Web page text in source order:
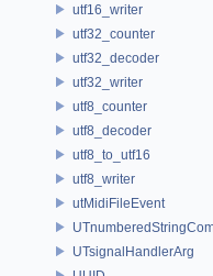
utf16_writer
utf32_counter
utf32_decoder
utf32_writer
utf8_counter
utf8_decoder
utf8_to_utf16
utf8_writer
utMidiFileEvent
UTsignalHandlerArg